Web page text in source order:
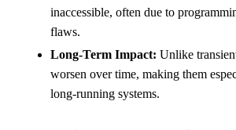
inaccessible, often due to
flaws.
Long-Term Impact: Unlike
worsen over time, making them
long-running systems.